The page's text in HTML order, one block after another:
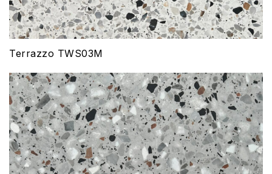
Terrazzo TWS03M